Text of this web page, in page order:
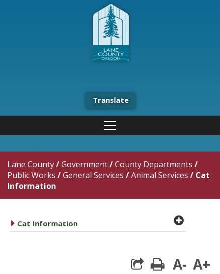
Translate
Lane County/Government/County Departments /
Public Works /General Services /Animal Services / Cat
Information
caret right
Cat Information plus
print
A- A+